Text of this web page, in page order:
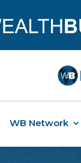
WB Network